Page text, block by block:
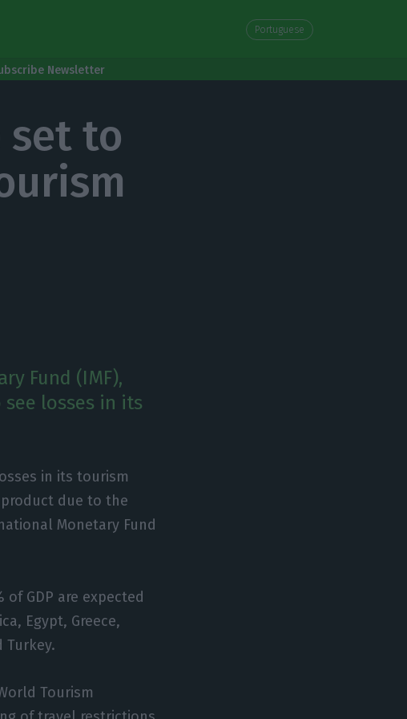
Portuguese
Newsletter
set to
Fund (IMF),
losses in its
in its tourism
due to the
Monetary Fund
GDP are expected
Egypt, Greece,
Turkey.
Tourism